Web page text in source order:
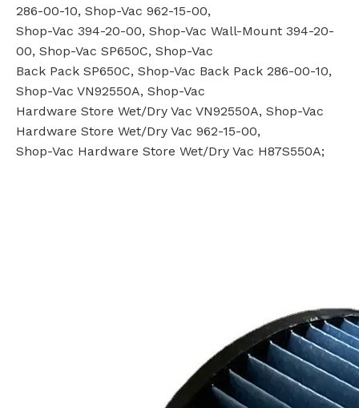
286-00-10, Shop-Vac 962-15-00,
Shop-Vac 394-20-00, Shop-Vac Wall-Mount 394-20-
00, Shop-Vac SP650C, Shop-Vac
Back Pack SP650C, Shop-Vac Back Pack 286-00-10,
Shop-Vac VN92550A, Shop-Vac
Hardware Store Wet/Dry Vac VN92550A, Shop-Vac
Hardware Store Wet/Dry Vac 962-15-00,
Shop-Vac Hardware Store Wet/Dry Vac H87S550A;